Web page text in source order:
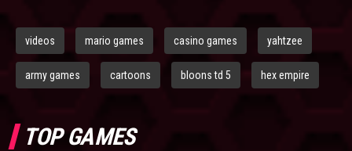
videos mario games casino games yahtzee
army games cartoons bloons td 5 hex empire
TOP GAMES